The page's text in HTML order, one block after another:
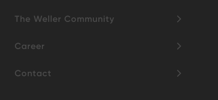
The Weller Community
Career
Contact